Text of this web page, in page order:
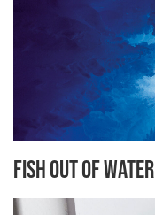
Fish Out of Water